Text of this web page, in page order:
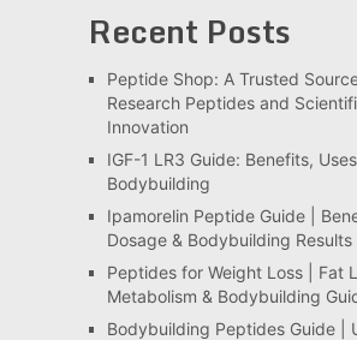
Recent Posts
Peptide Shop: A Trusted
Research Peptides and
Innovation
IGF-1 LR3 Guide: Benefits,
Bodybuilding
Ipamorelin Peptide Guide |
Dosage & Bodybuilding Results
Peptides for Weight Loss | Fat
Metabolism & Bodybuilding
Bodybuilding Peptides Guide |